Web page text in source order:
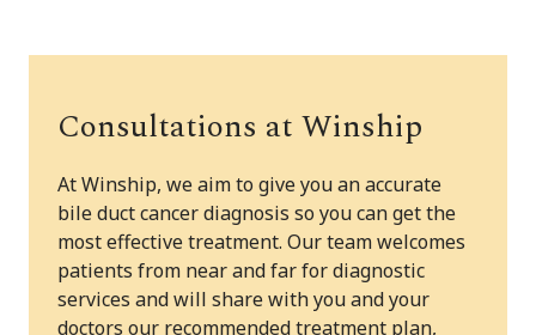
Consultations at Winship
At Winship, we aim to give you an accurate
bile duct cancer diagnosis so you can get the
most effective treatment. Our team welcomes
patients from near and far for diagnostic
services and will share with you and your
doctors our recommended treatment plan,